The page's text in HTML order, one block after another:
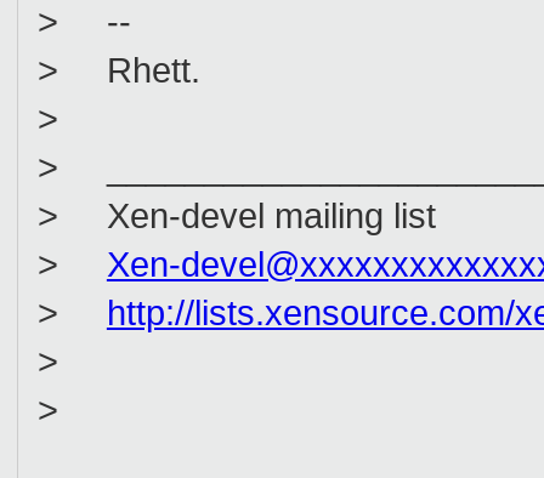
> --
> Rhett.
>
>
> Xen-devel mailing list
> Xen-
> http://lists.xensource.com/
>
>